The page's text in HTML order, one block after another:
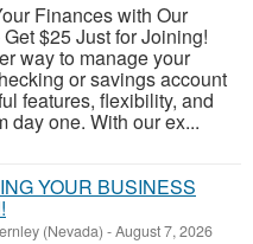
Finances with Our
$25 Just for Joining!
way to manage your
or savings account
features, flexibility, and
day one. With our ex...
YOUR BUSINESS
(Nevada) -August 7, 2026